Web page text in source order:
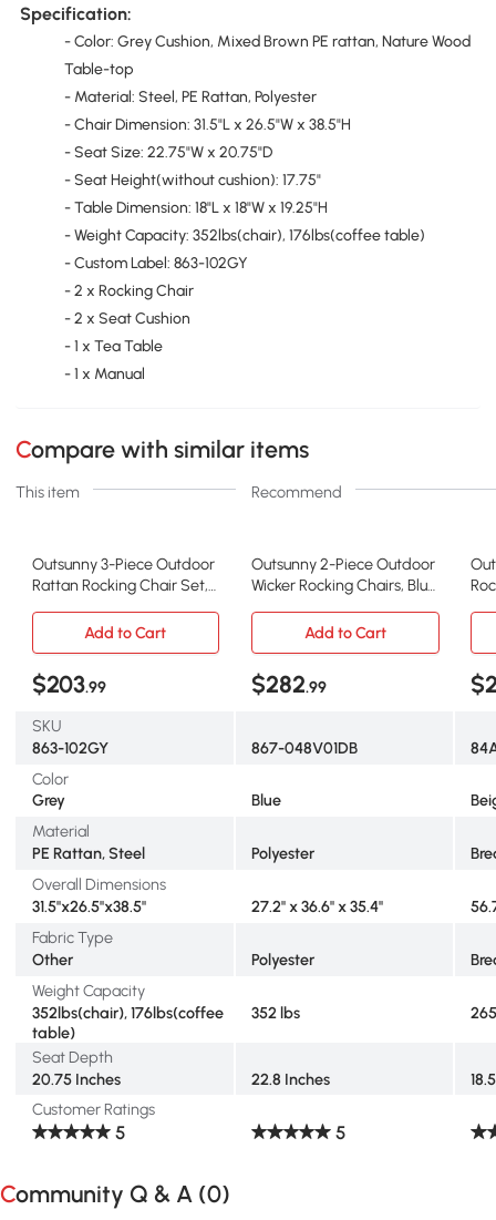
Specification:
- Color: Grey Cushion, Mixed Brown PE rattan, Nature Wood
Table-top
- Material: Steel, PE Rattan, Polyester
- Chair Dimension: 31.5"L x 26.5"W x 38.5"H
- Seat Size: 22.75"W x 20.75"D
- Seat Height(without cushion): 17.75"
- Table Dimension: 18"L x 18"W x 19.25"H
- Weight Capacity: 352lbs(chair), 176lbs(coffee table)
- Custom Label: 863-102GY
- 2 x Rocking Chair
- 2 x Seat Cushion
- 1 x Tea Table
- 1 x Manual
Compare with similar items
This item Recommend
Outsunny 3-Piece Outdoor
Rattan Rocking Chair Set,
Outsunny 2-Piece Outdoor
Wicker Rocking Chairs, Blue
Add to Cart
Add to Cart
$203.99 $282.99
SKU
863-102GY
867-048V01DB
Color
Grey
Blue
Material
PE Rattan, Steel
Polyester
Overall Dimensions
31.5"x26.5"x38.5"
27.2" x 36.6" x 35.4"
Fabric Type
Other
Polyester
Weight Capacity
352lbs(chair), 176lbs(coffee
table)
352 lbs
Seat Depth
20.75 Inches
22.8 Inches
Customer Ratings
5 5
Community Q & A (0)